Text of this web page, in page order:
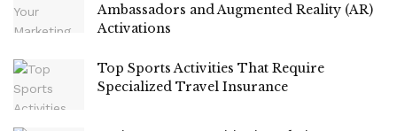
Ambassadors and Augmented Reality (AR)
Activations
Top Sports Activities That Require
Specialized Travel Insurance